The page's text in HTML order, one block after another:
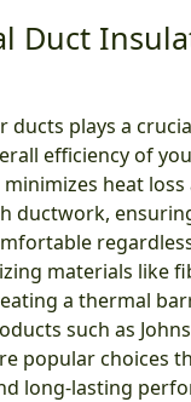
Duct
ducts plays a
efficiency of
heat
ductwork,
materials like
a thermal
such as
popular choices
long-lasting